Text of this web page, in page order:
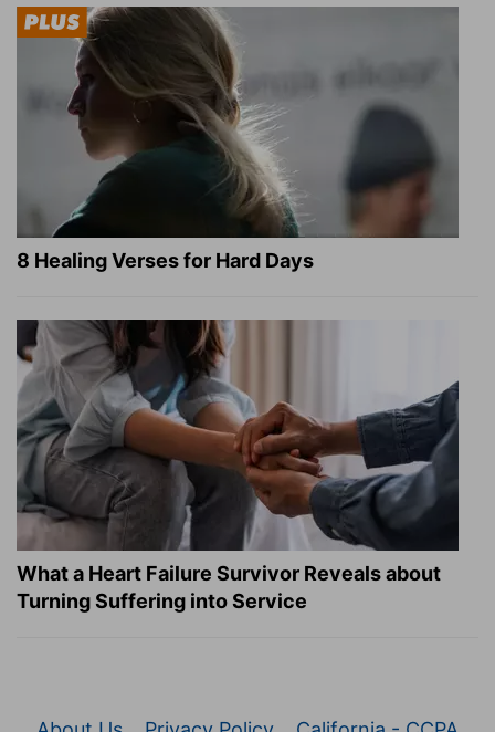
8 Healing Verses for Hard Days
What a Heart Failure Survivor Reveals about
Turning Suffering into Service